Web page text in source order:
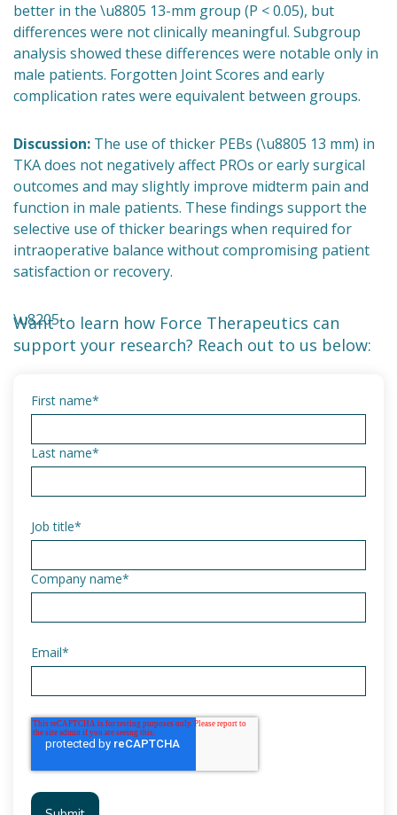
better in the \u8805 13-mm group (P < 0.05), but
differences were not clinically meaningful. Subgroup
analysis showed these differences were notable only in
male patients. Forgotten Joint Scores and early
complication rates were equivalent between groups.
Discussion: The use of thicker PEBs (\u8805 13 mm) in
TKA does not negatively affect PROs or early surgical
outcomes and may slightly improve midterm pain and
function in male patients. These findings support the
selective use of thicker bearings when required for
intraoperative balance without compromising patient
satisfaction or recovery.
\u8205
Want to learn how Force Therapeutics can
support your research? Reach out to us below:
First name*
Last name*
Job title*
Company name*
Email*